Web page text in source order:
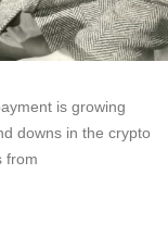
is growing
downs in the crypto
from